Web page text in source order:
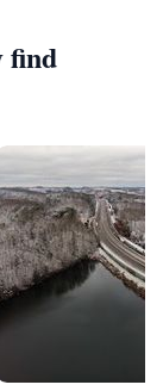
find